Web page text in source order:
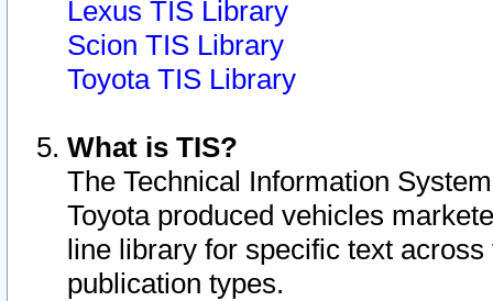
Lexus TIS Library
Scion TIS Library
Toyota TIS Library
What is TIS?
The Technical Information
Toyota produced vehicles
line library for specific text
publication types.